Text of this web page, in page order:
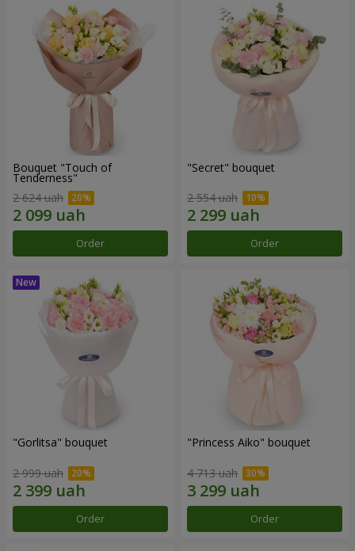
Bouquet "Touch of
Tenderness"
2 624 uah
Order
"Secret" bouquet
2 554 uah
Order
"Gorlitsa" bouquet
2 999 uah
Order
"Princess Aiko" bouquet
4 713 uah
Order